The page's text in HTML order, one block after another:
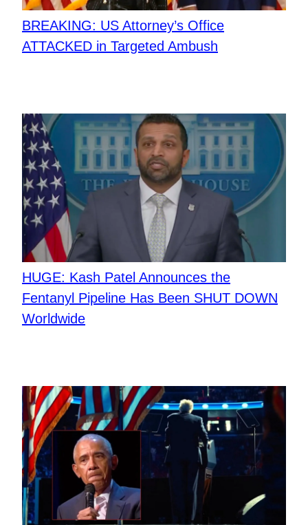
BREAKING: US Attorney’s Office
ATTACKED in Targeted Ambush
HUGE: Kash Patel Announces the
Fentanyl Pipeline Has Been SHUT DOWN
Worldwide